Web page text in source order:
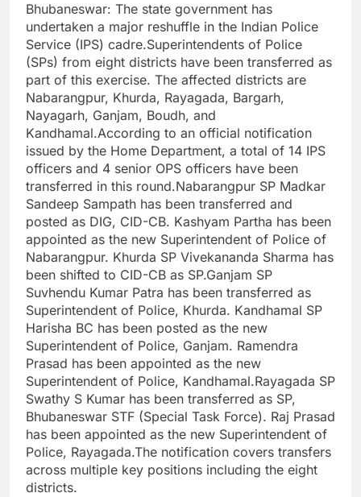
Bhubaneswar: The state government has
undertaken a major reshuffle in the Indian Police
Service (IPS) cadre.Superintendents of Police
(SPs) from eight districts have been transferred as
part of this exercise. The affected districts are
Nabarangpur, Khurda, Rayagada, Bargarh,
Nayagarh, Ganjam, Boudh, and
Kandhamal.According to an official notification
issued by the Home Department, a total of 14 IPS
officers and 4 senior OPS officers have been
transferred in this round.Nabarangpur SP Madkar
Sandeep Sampath has been transferred and
posted as DIG, CID-CB. Kashyam Partha has been
appointed as the new Superintendent of Police of
Nabarangpur. Khurda SP Vivekananda Sharma has
been shifted to CID-CB as SP.Ganjam SP
Suvhendu Kumar Patra has been transferred as
Superintendent of Police, Khurda. Kandhamal SP
Harisha BC has been posted as the new
Superintendent of Police, Ganjam. Ramendra
Prasad has been appointed as the new
Superintendent of Police, Kandhamal.Rayagada SP
Swathy S Kumar has been transferred as SP,
Bhubaneswar STF (Special Task Force). Raj Prasad
has been appointed as the new Superintendent of
Police, Rayagada.The notification covers transfers
across multiple key positions including the eight
districts.